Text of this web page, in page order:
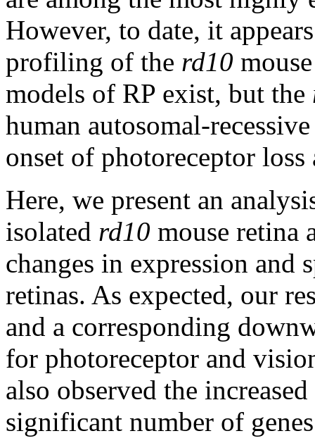
However, to date, it
profiling of the rd10
models of RP exist, but the
human autosomal-
onset of photoreceptor
Here, we present an
isolated rd10 mouse retina
changes in expression
retinas. As expected, our
and a corresponding
for photoreceptor and
also observed the
significant number of